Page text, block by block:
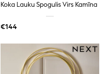
Koka Lauku Spogulis Virs Kamīna
€144